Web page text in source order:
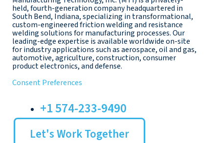
held, fourth-generation company headquartered in
South Bend, Indiana, specializing in transformational,
custom-engineered friction welding and resistance
welding solutions for manufacturing processes. Our
leading-edge expertise is available worldwide on-site
for industry applications such as aerospace, oil and gas,
automotive, agriculture, construction, consumer
product electronics, and defense.
Consent Preferences
+1 574-233-9490
Let's Work Together